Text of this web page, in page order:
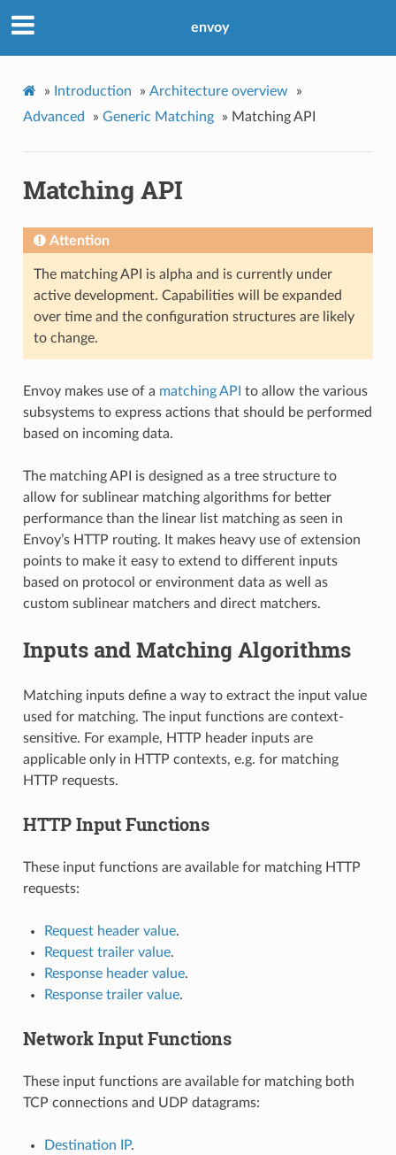
envoy
» Introduction » Architecture overview
»
Advanced
» Generic Matching » Matching API
Matching API
Attention
The matching API is alpha and is currently under
active development. Capabilities will be expanded
over time and the configuration structures are likely
to change.
Envoy makes use of a matching API to allow the various
subsystems to express actions that should be performed
based on incoming data.
The matching API is designed as a tree structure to
allow for sublinear matching algorithms for better
performance than the linear list matching as seen in
Envoy’s HTTP routing. It makes heavy use of extension
points to make it easy to extend to different inputs
based on protocol or environment data as well as
custom sublinear matchers and direct matchers.
Inputs and Matching Algorithms
Matching inputs define a way to extract the input value
used for matching. The input functions are context-
sensitive. For example, HTTP header inputs are
applicable only in HTTP contexts, e.g. for matching
HTTP requests.
HTTP Input Functions
These input functions are available for matching HTTP
requests:
Request header value.
Request trailer value.
Response header value.
Response trailer value.
Network Input Functions
These input functions are available for matching both
TCP connections and UDP datagrams:
Destination IP.